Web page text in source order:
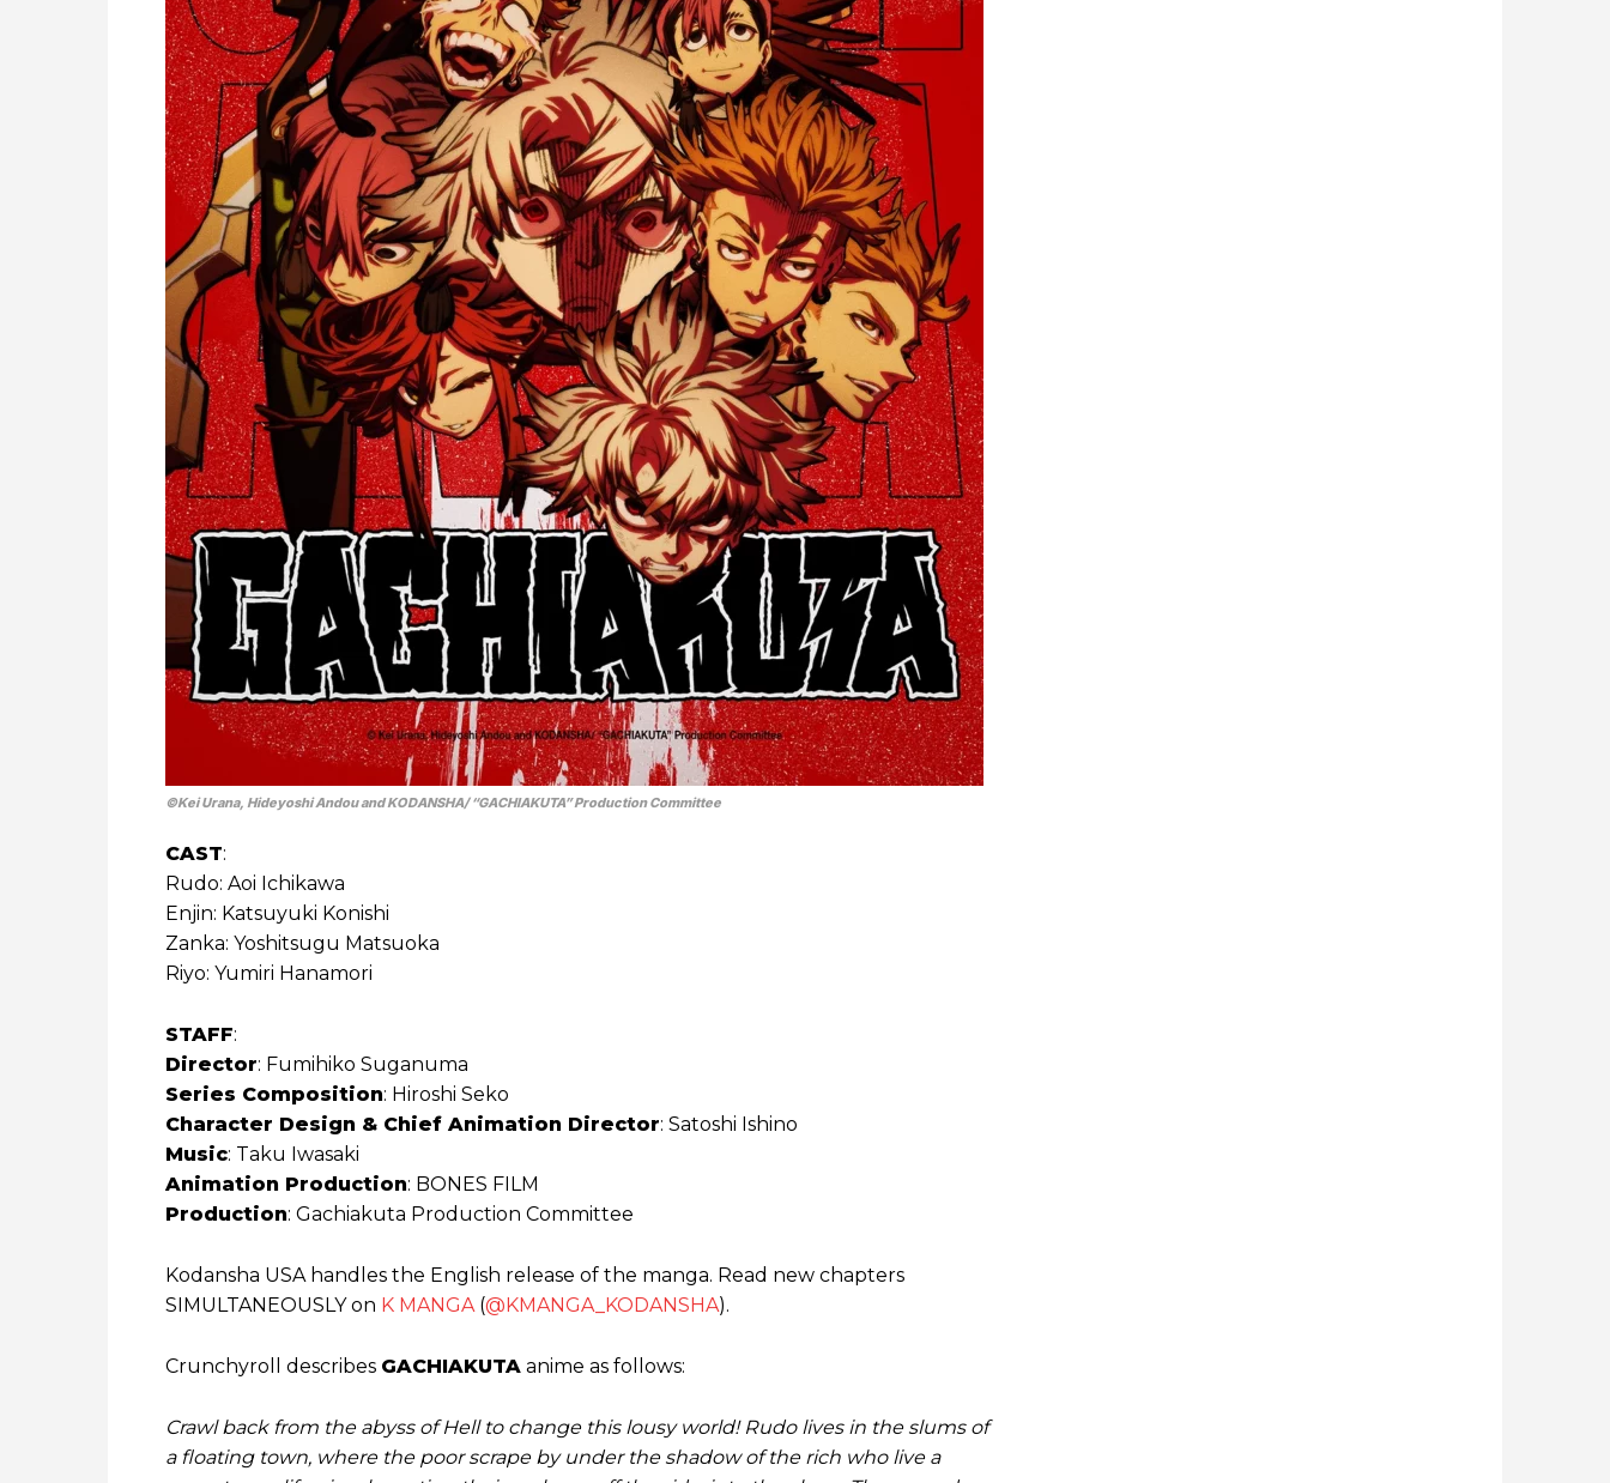
©Kei Urana, Hideyoshi Andou and KODANSHA/ “GACHIAKUTA” Production Committee
CAST:
Rudo: Aoi Ichikawa
Enjin: Katsuyuki Konishi
Zanka: Yoshitsugu Matsuoka
Riyo: Yumiri Hanamori
STAFF:
Director: Fumihiko Suganuma
Series Composition: Hiroshi Seko
Character Design & Chief Animation Director: Satoshi Ishino
Music: Taku Iwasaki
Animation Production: BONES FILM
Production: Gachiakuta Production Committee
Kodansha USA handles the English release of the manga. Read new chapters
SIMULTANEOUSLY on K MANGA(@KMANGA_KODANSHA).
Crunchyroll describes GACHIAKUTA anime as follows:
Crawl back from the abyss of Hell to change this lousy world! Rudo lives in the slums of
a floating town, where the poor scrape by under the shadow of the rich who live a